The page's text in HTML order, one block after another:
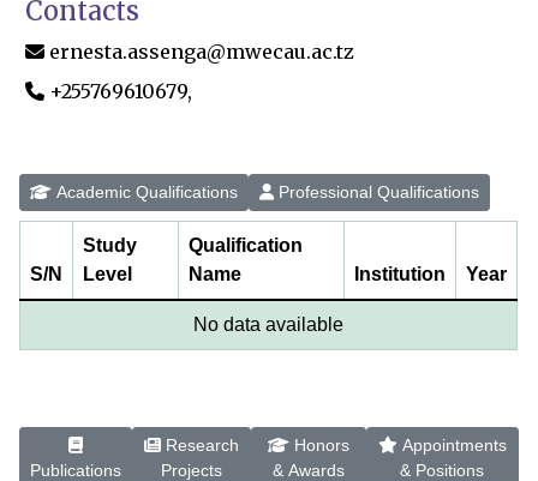
Contacts
ernesta.assenga@mwecau.ac.tz
+255769610679,
Academic Qualifications Professional Qualifications
S/N
Study
Level
Qualification
Name
Institution Year
No data available
Publications
Research
Projects
Honors
& Awards
Appointments
& Positions